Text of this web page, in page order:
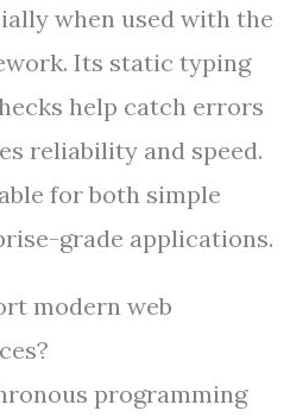
when used with the
Its static typing
help catch errors
reliability and speed.
for both simple
grade applications.
modern web
programming